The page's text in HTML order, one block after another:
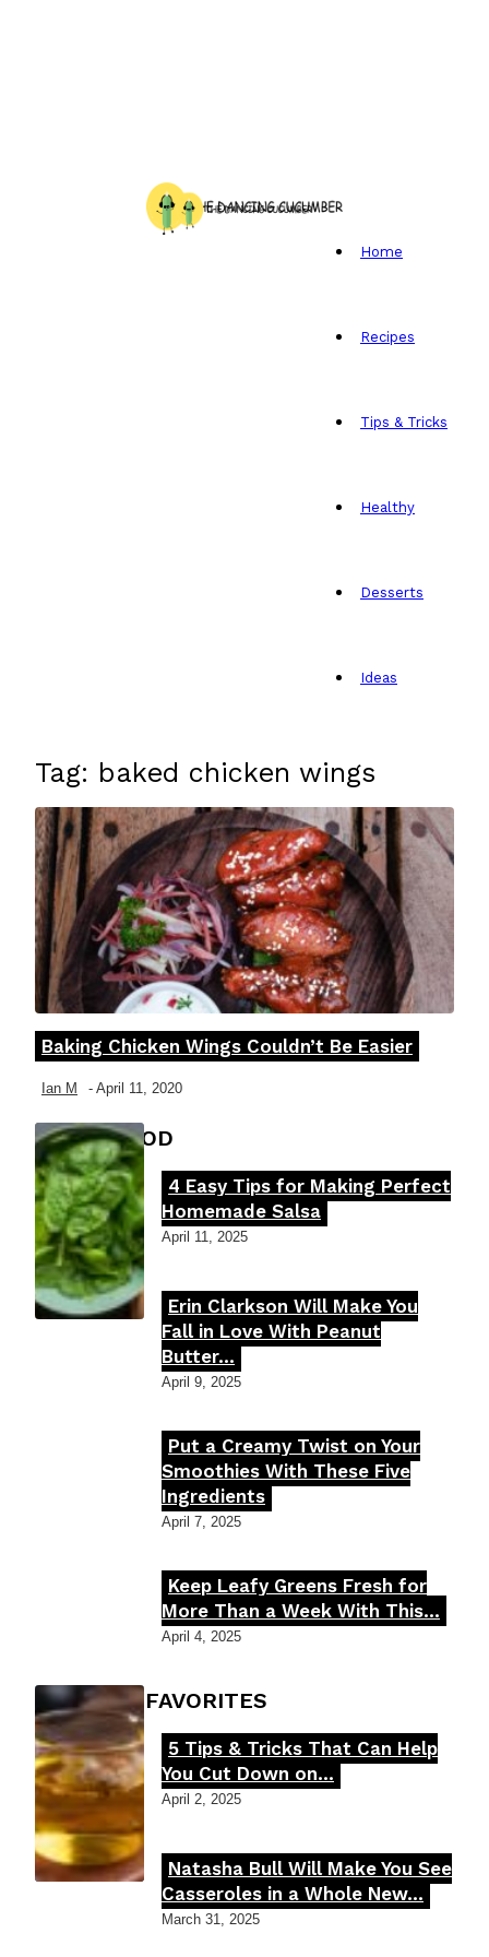
Home
Recipes
Tips & Tricks
Healthy
Desserts
Ideas
Tag: baked chicken wings
Section
Heading
Baking Chicken Wings Couldn’t Be Easier
Ian M - April 11, 2020
FOOD MOOD
Section
Heading
4 Easy Tips for Making Perfect
Homemade Salsa
April 11, 2025
Section
Heading
Erin Clarkson Will Make You
Fall in Love With Peanut
Butter...
April 9, 2025
Section
Heading
Put a Creamy Twist on Your
Smoothies With These Five
Ingredients
April 7, 2025
Section
Heading
Keep Leafy Greens Fresh for
More Than a Week With This...
April 4, 2025
FOODIE'S FAVORITES
Section
Heading
5 Tips & Tricks That Can Help
You Cut Down on...
April 2, 2025
Section
Heading
Natasha Bull Will Make You See
Casseroles in a Whole New...
March 31, 2025